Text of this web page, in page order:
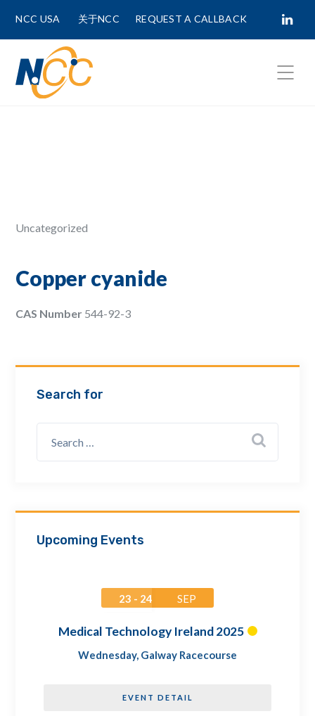
NCC USA 关于NCC REQUEST A CALLBACK
Uncategorized
Copper cyanide
CAS Number 544-92-3
Search for
Upcoming Events
23 - 24 SEP
Medical Technology Ireland 2025
Wednesday, Galway Racecourse
EVENT DETAIL
How can we assist? *